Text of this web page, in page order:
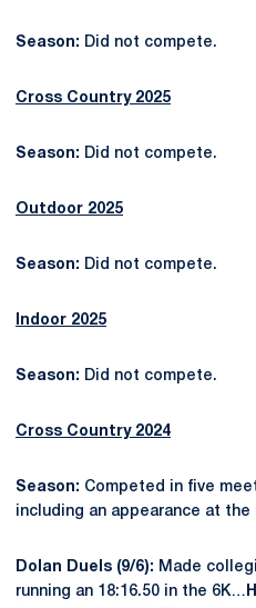
Season: Did not compete.
Cross Country 2025
Season: Did not compete.
Outdoor 2025
Season: Did not compete.
Indoor 2025
Season: Did not compete.
Cross Country 2024
Season: Competed in five
including an appearance at
Dolan Duels (9/6): Made
running an 18:16.50 in the 6K…